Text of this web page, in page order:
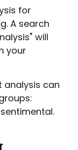
for
A search
will
your
analysis can